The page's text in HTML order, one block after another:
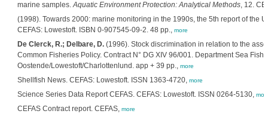
marine samples.Aquatic Environment Protection: Analytical Methods, 12.
(1998). Towards 2000: marine monitoring in the 1990s, the 5th report of the
CEFAS: Lowestoft. ISBN 0-907545-09-2. 48 pp., more
De Clerck, R.; Delbare, D.(1996). Stock discrimination in relation to the
Common Fisheries Policy. Contract N° DG XIV 96/001. Department Sea
Oostende/Lowestoft/Charlottenlund. app + 39 pp., more
Shellfish News. CEFAS: Lowestoft. ISSN 1363-4720, more
Science Series Data Report CEFAS. CEFAS: Lowestoft. ISSN 0264-5130,
CEFAS Contract report. CEFAS, more